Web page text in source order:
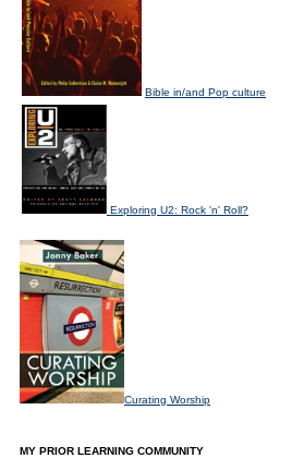
Bible in/and Pop culture
Exploring U2: Rock 'n' Roll?
Curating Worship
MY PRIOR LEARNING COMMUNITY